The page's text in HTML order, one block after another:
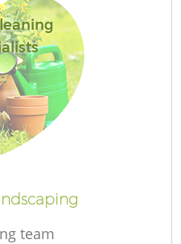
team